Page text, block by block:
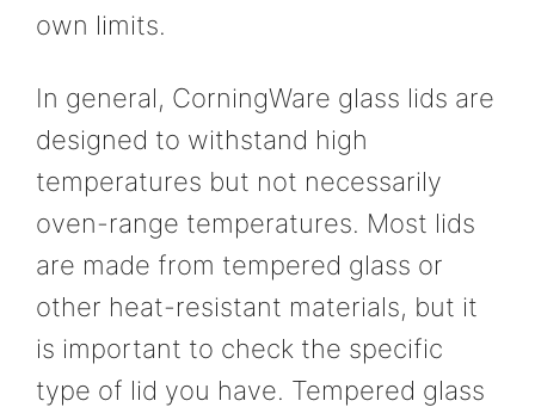
own limits.
In general, CorningWare glass lids are
designed to withstand high
temperatures but not necessarily
oven-range temperatures. Most lids
are made from tempered glass or
other heat-resistant materials, but it
is important to check the specific
type of lid you have. Tempered glass